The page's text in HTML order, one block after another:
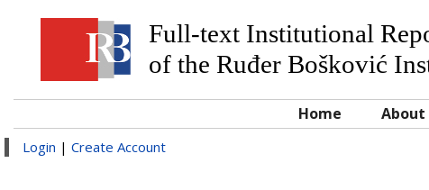
Full-text Institutional
of the Ruđer Bošković
Home About
Login | Create Account